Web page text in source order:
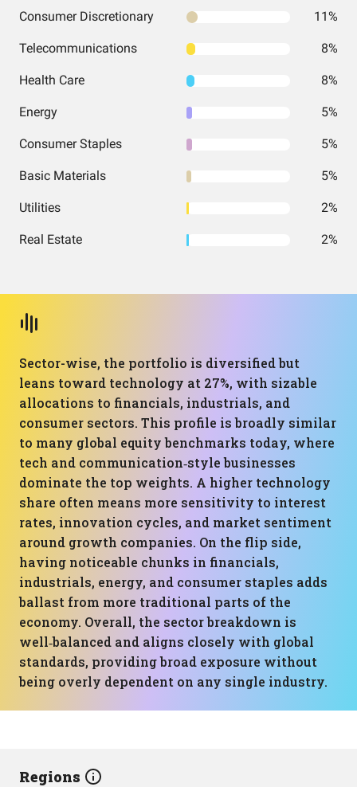
Consumer Discretionary 11%
Telecommunications 8%
Health Care 8%
Energy 5%
Consumer Staples 5%
Basic Materials 5%
Utilities 2%
Real Estate 2%
Sector-wise, the portfolio is diversified but
leans toward technology at 27%, with sizable
allocations to financials, industrials, and
consumer sectors. This profile is broadly similar
to many global equity benchmarks today, where
tech and communication‑style businesses
dominate the top weights. A higher technology
share often means more sensitivity to interest
rates, innovation cycles, and market sentiment
around growth companies. On the flip side,
having noticeable chunks in financials,
industrials, energy, and consumer staples adds
ballast from more traditional parts of the
economy. Overall, the sector breakdown is
well‑balanced and aligns closely with global
standards, providing broad exposure without
being overly dependent on any single industry.
Regions